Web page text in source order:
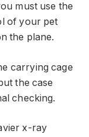
must use the
of your pet
the plane.
carrying cage
the case
checking.
x-ray